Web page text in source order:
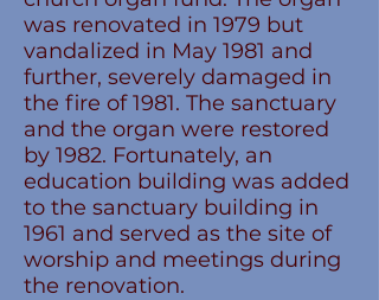
was renovated in 1979 but
vandalized in May 1981 and
further, severely damaged in
the fire of 1981. The sanctuary
and the organ were restored
by 1982. Fortunately, an
education building was added
to the sanctuary building in
1961 and served as the site of
worship and meetings during
the renovation.